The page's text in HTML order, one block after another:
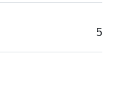
5